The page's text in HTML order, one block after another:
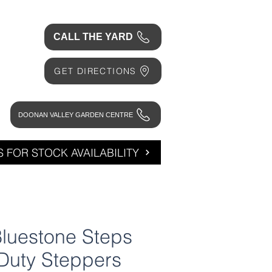
CALL THE YARD
GET DIRECTIONS
DOONAN VALLEY GARDEN CENTRE
Steps
Steppers
FOR STOCK AVAILABILITY